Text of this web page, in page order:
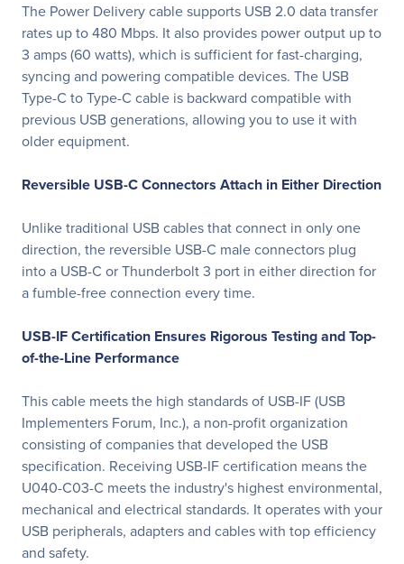
The Power Delivery cable supports USB 2.0 data transfer
rates up to 480 Mbps. It also provides power output up to
3 amps (60 watts), which is sufficient for fast-charging,
syncing and powering compatible devices. The USB
Type-C to Type-C cable is backward compatible with
previous USB generations, allowing you to use it with
older equipment.
Reversible USB-C Connectors Attach in Either Direction
Unlike traditional USB cables that connect in only one
direction, the reversible USB-C male connectors plug
into a USB-C or Thunderbolt 3 port in either direction for
a fumble-free connection every time.
USB-IF Certification Ensures Rigorous Testing and Top-
of-the-Line Performance
This cable meets the high standards of USB-IF (USB
Implementers Forum, Inc.), a non-profit organization
consisting of companies that developed the USB
specification. Receiving USB-IF certification means the
U040-C03-C meets the industry's highest environmental,
mechanical and electrical standards. It operates with your
USB peripherals, adapters and cables with top efficiency
and safety.